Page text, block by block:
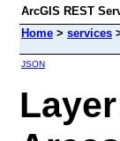
ArcGIS REST
Home > services
JSON